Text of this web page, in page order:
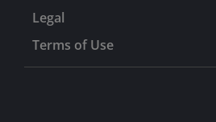
Legal
Terms of Use